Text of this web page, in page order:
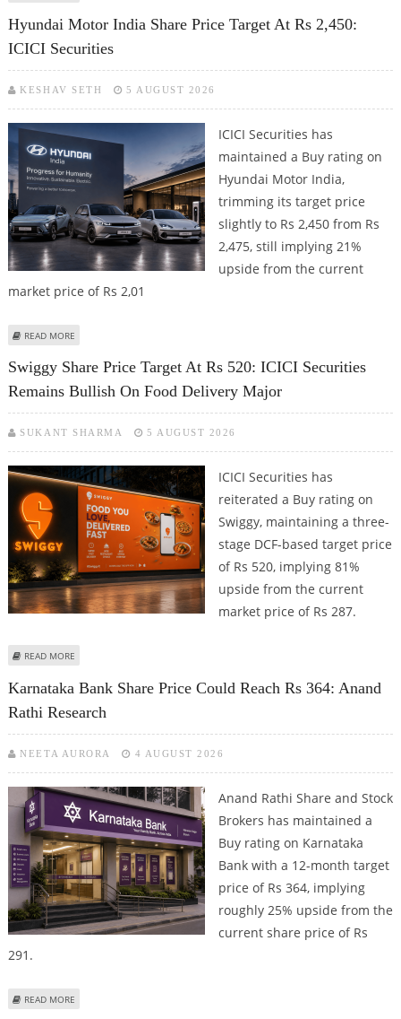
Hyundai Motor India Share Price Target At Rs 2,450:
ICICI Securities
KESHAV SETH 5 AUGUST 2026
ICICI Securities has
maintained a Buy rating on
Hyundai Motor India,
trimming its target price
slightly to Rs 2,450 from Rs
2,475, still implying 21%
upside from the current
market price of Rs 2,01
READ MORE
Swiggy Share Price Target At Rs 520: ICICI Securities
Remains Bullish On Food Delivery Major
SUKANT SHARMA 5 AUGUST 2026
ICICI Securities has
reiterated a Buy rating on
Swiggy, maintaining a three-
stage DCF-based target price
of Rs 520, implying 81%
upside from the current
market price of Rs 287.
READ MORE
Karnataka Bank Share Price Could Reach Rs 364: Anand
Rathi Research
NEETA AURORA 4 AUGUST 2026
Anand Rathi Share and Stock
Brokers has maintained a
Buy rating on Karnataka
Bank with a 12-month target
price of Rs 364, implying
roughly 25% upside from the
current share price of Rs
291.
READ MORE